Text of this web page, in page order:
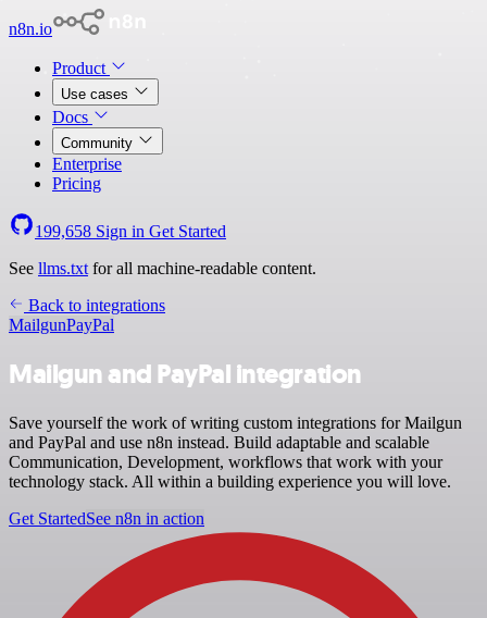
n8n.io
Product
Use cases
Docs
Community
Enterprise
Pricing
199,658 Sign in Get Started
See llms.txt for all machine-readable content.
Back to integrations
MailgunPayPal
Mailgun and PayPal integration
Save yourself the work of writing custom integrations for Mailgun
and PayPal and use n8n instead. Build adaptable and scalable
Communication, Development, workflows that work with your
technology stack. All within a building experience you will love.
Get StartedSee n8n in action